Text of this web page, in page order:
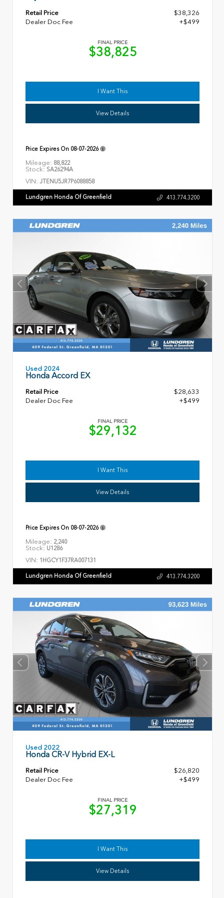
Retail Price
$38,326
Dealer Doc Fee
+$499
FINAL PRICE
$38,825
I Want This
View Details
Price Expires On 08-07-2026
Mileage: 88,822
Stock: SA26294A
VIN: JTENU5JR7P6088858
Lundgren Honda Of Greenfield 413.774.3200
Used 2024
Honda Accord EX
Retail Price
$28,633
Dealer Doc Fee
+$499
FINAL PRICE
$29,132
I Want This
View Details
Price Expires On 08-07-2026
Mileage: 2,240
Stock: U1286
VIN: 1HGCY1F37RA007131
Lundgren Honda Of Greenfield 413.774.3200
Used 2022
Honda CR-V Hybrid EX-L
Retail Price
$26,820
Dealer Doc Fee
+$499
FINAL PRICE
$27,319
I Want This
View Details